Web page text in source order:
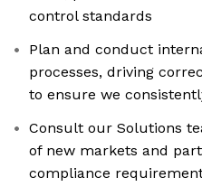
control standards
Plan and conduct
processes, driving
to ensure we
Consult our Solutions
of new markets and
compliance